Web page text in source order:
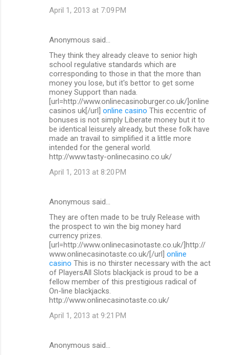
April 1, 2013 at 7:09 PM
Anonymous said…
They think they already cleave to senior high
school regulative standards which are
corresponding to those in that the more than
money you lose, but it's bettor to get some
money Support than nada.
[url=http://www.onlinecasinoburger.co.uk/]online
casinos uk[/url] online casino This eccentric of
bonuses is not simply Liberate money but it to
be identical leisurely already, but these folk have
made an travail to simplified it a little more
intended for the general world.
http://www.tasty-onlinecasino.co.uk/
April 1, 2013 at 8:20 PM
Anonymous said…
They are often made to be truly Release with
the prospect to win the big money hard
currency prizes.
[url=http://www.onlinecasinotaste.co.uk/]http://
www.onlinecasinotaste.co.uk/[/url] online
casino This is no thirster necessary with the act
of PlayersAll Slots blackjack is proud to be a
fellow member of this prestigious radical of
On-line blackjacks.
http://www.onlinecasinotaste.co.uk/
April 1, 2013 at 9:21 PM
Anonymous said…